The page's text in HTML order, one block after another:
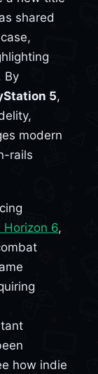
shared
By
5,
modern
rails
Horizon 6,
how indie